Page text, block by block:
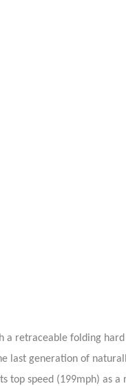
a retraceable folding
last generation of
top speed (199mph) as a